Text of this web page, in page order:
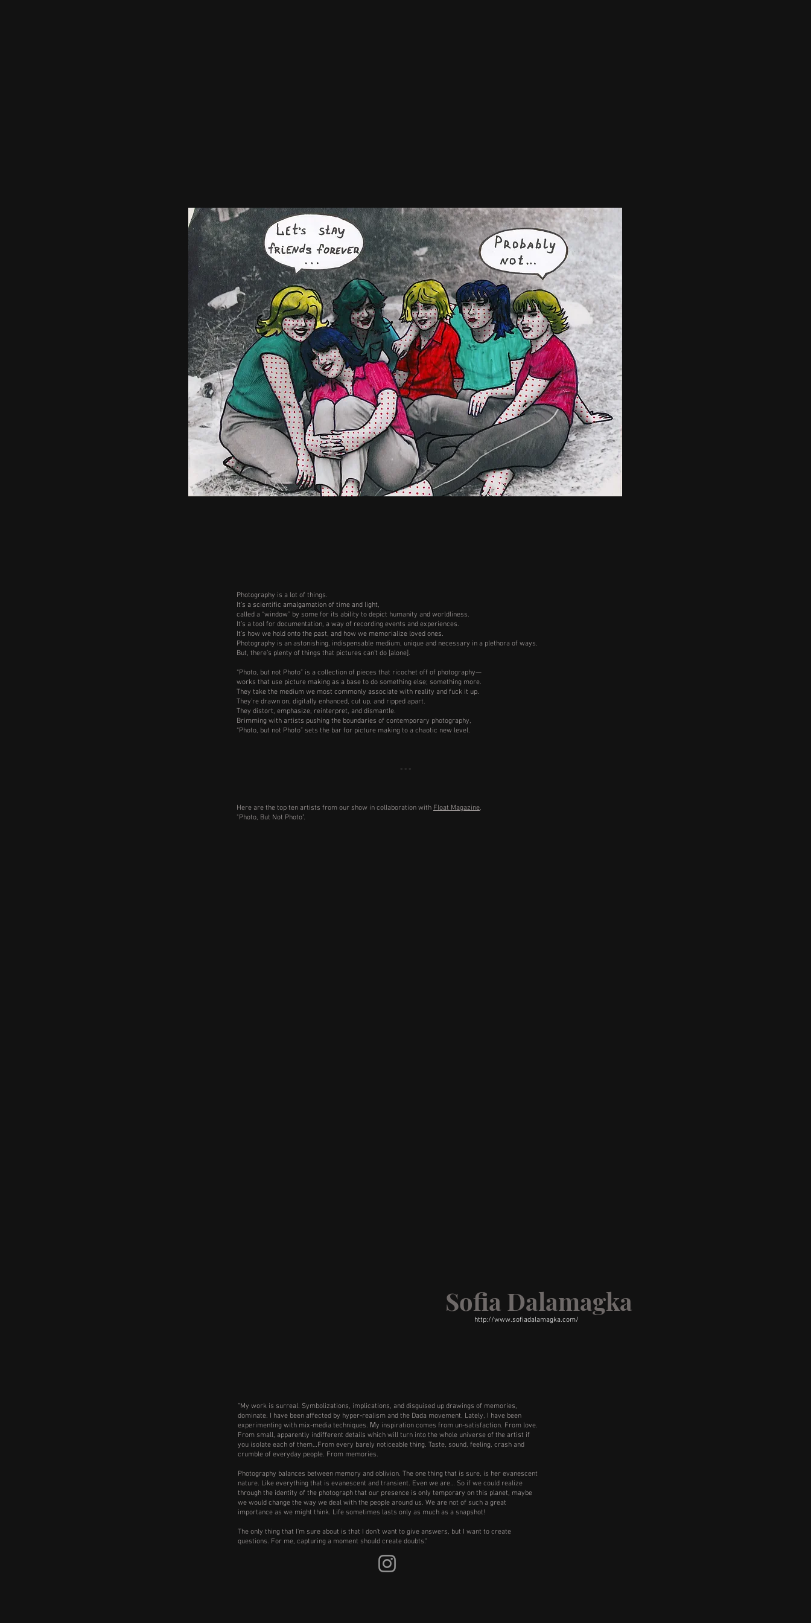
Photography is a lot of things.
It’s a scientific amalgamation of time and light,
called a “window” by some for its ability to depict humanity and worldliness.
It’s a tool for documentation, a way of recording events and experiences.
It’s how we hold onto the past, and how we memorialize loved ones.
Photography is an astonishing, indispensable medium, unique and necessary in a plethora of ways.
But, there’s plenty of things that pictures can’t do [alone].
“Photo, but not Photo” is a collection of pieces that ricochet off of photography—
works that use picture making as a base to do something else; something more.
They take the medium we most commonly associate with reality and fuck it up.
They’re drawn on, digitally enhanced, cut up, and ripped apart.
They distort, emphasize, reinterpret, and dismantle.
Brimming with artists pushing the boundaries of contemporary photography,
“Photo, but not Photo” sets the bar for picture making to a chaotic new level.
- - -
Here are the top ten artists from our show in collaboration with Float Magazine,
"Photo, But Not Photo".
Sofia Dalamagka
http://www.sofiadalamagka.com/
"My work is surreal. Symbolizations, implications, and disguised up drawings of memories,
dominate. I have been affected by hyper-realism and the Dada movement. Lately, I have been
experimenting with mix-media techniques. Μy inspiration comes from un-satisfaction. From love.
From small, apparently indifferent details which will turn into the whole universe of the artist if
you isolate each of them…From every barely noticeable thing. Taste, sound, feeling, crash and
crumble of everyday people. From memories.
Photography balances between memory and oblivion. The one thing that is sure, is her evanescent
nature. Like everything that is evanescent and transient. Even we are… So if we could realize
through the identity of the photograph that our presence is only temporary on this planet, maybe
we would change the way we deal with the people around us. We are not of such a great
importance as we might think. Life sometimes lasts only as much as a snapshot!
The only thing that I’m sure about is that I don’t want to give answers, but I want to create
questions. For me, capturing a moment should create doubts."